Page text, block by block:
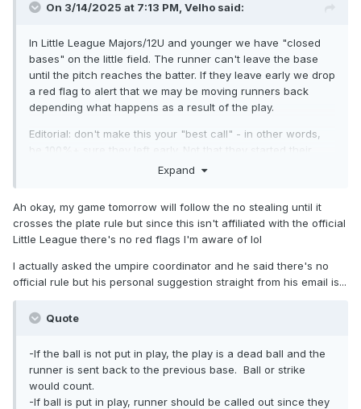
On 3/14/2025 at 7:13 PM, Velho said:
In Little League Majors/12U and younger we have "closed
bases" on the little field. The runner can't leave the base
until the pitch reaches the batter. If they leave early we drop
a red flag to alert that we may be moving runners back
depending what happens as a result of the play.
Editorial: don't make this your "best call" - in other words,
be 100%+ sure they left early. Not that they started their
momentum shift early but that thelast bit of the cleat
Also: a lot of folks believe the rule is the catcher receiving
the pitch. That's wrong - but happily let them believe that.
Expand
Ah okay, my game tomorrow will follow the no stealing until it
crosses the plate rule but since this isn't affiliated with the official
Little League there's no red flags I'm aware of lol
I actually asked the umpire coordinator and he said there's no
official rule but his personal suggestion straight from his email is...
Quote
-If the ball is not put in play, the play is a dead ball and the
runner is sent back to the previous base. Ball or strike
would count.
-If ball is put in play, runner should be called out since they